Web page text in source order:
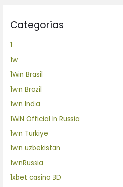
Categorías
1
1w
1Win Brasil
1win Brazil
1win India
1WIN Official In Russia
1win Turkiye
1win uzbekistan
1winRussia
1xbet casino BD